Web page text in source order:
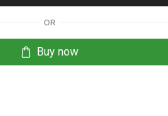
OR
Buy now